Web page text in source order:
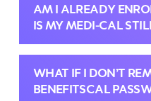
AM I ALREADY
IS MY MEDI-CAL
WHAT IF I DON’T
BENEFITSCAL